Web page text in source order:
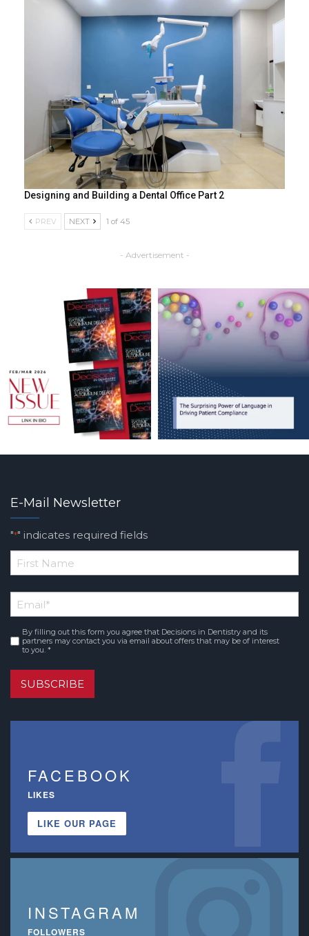
Designing and Building a Dental Office Part 2
PREV NEXT 1 of 45
- Advertisement -
E-Mail Newsletter
"*" indicates required fields
*
Name
Email*
Consent*
By filling out this form you agree that Decisions in Dentistry and its
partners may contact you via email about offers that may be of interest
to you. *
SUBSCRIBE
FACEBOOK
LIKES
LIKE OUR PAGE
INSTAGRAM
FOLLOWERS